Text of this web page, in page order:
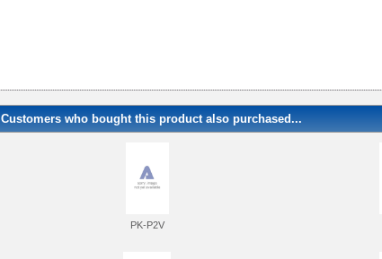
Customers who bought this product also purchased...
PK-P2V